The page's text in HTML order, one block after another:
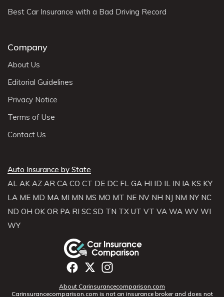
Best Car Insurance with a Bad Driving Record
Company
About Us
Editorial Guidelines
Privacy Notice
Terms of Use
Contact Us
Auto Insurance by State
AL AK AZ AR CA CO CT DE DC FL GA HI ID IL IN IA KS KY
LA ME MD MA MI MN MS MO MT NE NV NH NJ NM NY NC
ND OH OK OR PA RI SC SD TN TX UT VT VA WA WV WI
WY
About Carinsurancecomparison.com
Carinsurancecomparison.com is not an insurance broker and does not